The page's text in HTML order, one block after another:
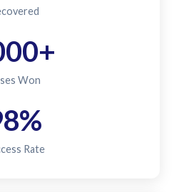
Won
Rate